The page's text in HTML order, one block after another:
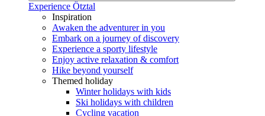
Experience Ötztal
Inspiration
Awaken the adventurer in you
Embark on a journey of discovery
Experience a sporty lifestyle
Enjoy active relaxation & comfort
Hike beyond yourself
Themed holiday
Winter holidays with kids
Ski holidays with children
Cycling vacation